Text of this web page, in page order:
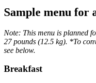
Sample menu for
Note: This menu is planned
27 pounds (12.5 kg). *To
see below.
Breakfast